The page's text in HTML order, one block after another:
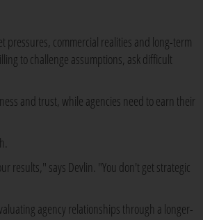
pressures, commercial realities and long-term
to challenge assumptions, ask difficult
and trust, while agencies need to earn their
results," says Devlin. "You don't get strategic
agency relationships through a longer-